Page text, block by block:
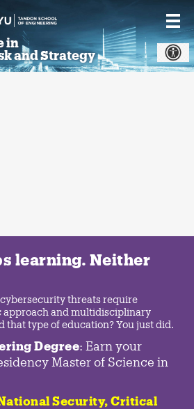
in
and Strategy
learning. Neither
threats require
approach and multidisciplinary
that type of education? You just did.
Degree: Earn your
Master of Science in
Security,Critical